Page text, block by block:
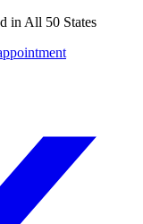
in All 50 States